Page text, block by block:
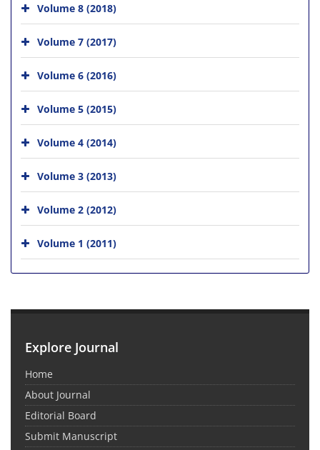
Volume 8 (2018)
Volume 7 (2017)
Volume 6 (2016)
Volume 5 (2015)
Volume 4 (2014)
Volume 3 (2013)
Volume 2 (2012)
Volume 1 (2011)
Explore Journal
Home
About Journal
Editorial Board
Submit Manuscript